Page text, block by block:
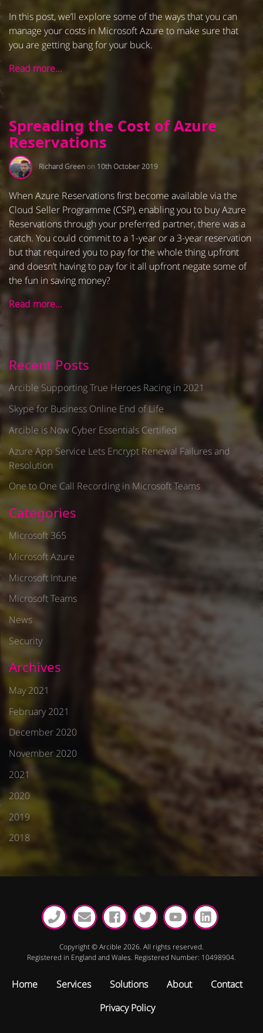
In this post, we’ll explore some of the ways that you can
manage your costs in Microsoft Azure to make sure that
you are getting bang for your buck.
Read more…
Spreading the Cost of Azure
Reservations
Richard Greenon 10th October 2019
When Azure Reservations first become available via the
Cloud Seller Programme (CSP), enabling you to buy Azure
Reservations through your preferred partner, there was a
catch. You could commit to a 1-year or a 3-year reservation
but that required you to pay for the whole thing upfront
and doesn’t having to pay for it all upfront negate some of
the fun in saving money?
Read more…
Recent Posts
Arcible Supporting True Heroes Racing in 2021
Skype for Business Online End of Life
Arcible is Now Cyber Essentials Certified
Azure App Service Lets Encrypt Renewal Failures and
Resolution
One to One Call Recording in Microsoft Teams
Categories
Microsoft 365
Microsoft Azure
Microsoft Intune
Microsoft Teams
News
Security
Archives
May 2021
February 2021
December 2020
November 2020
2021
2020
2019
2018
Copyright © Arcible 2026. All rights reserved.
Registered in England and Wales. Registered Number: 10498904.
Home Services Solutions About
Contact
Privacy Policy